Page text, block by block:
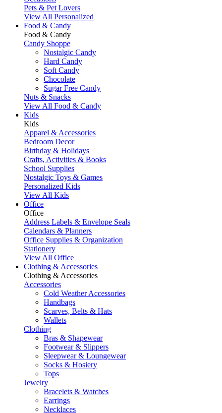
Pets & Pet Lovers
View All Personalized
Food & Candy
Food & Candy
Candy Shoppe
Nostalgic Candy
Hard Candy
Soft Candy
Chocolate
Sugar Free Candy
Nuts & Snacks
View All Food & Candy
Kids
Kids
Apparel & Accessories
Bedroom Decor
Birthday & Holidays
Crafts, Activities & Books
School Supplies
Nostalgic Toys & Games
Personalized Kids
View All Kids
Office
Office
Address Labels & Envelope Seals
Calendars & Planners
Office Supplies & Organization
Stationery
View All Office
Clothing & Accessories
Clothing & Accessories
Accessories
Cold Weather Accessories
Handbags
Scarves, Belts & Hats
Wallets
Clothing
Bras & Shapewear
Footwear & Slippers
Sleepwear & Loungewear
Socks & Hosiery
Tops
Jewelry
Bracelets & Watches
Earrings
Necklaces